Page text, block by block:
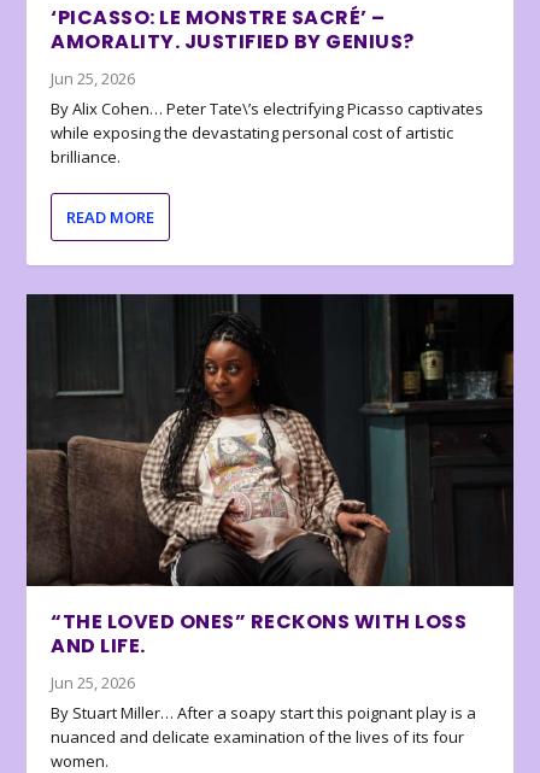
‘PICASSO: LE MONSTRE SACRÉ’ –
AMORALITY. JUSTIFIED BY GENIUS?
Jun 25, 2026
By Alix Cohen… Peter Tate\’s electrifying Picasso captivates
while exposing the devastating personal cost of artistic
brilliance.
READ MORE
“THE LOVED ONES” RECKONS WITH LOSS
AND LIFE.
Jun 25, 2026
By Stuart Miller… After a soapy start this poignant play is a
nuanced and delicate examination of the lives of its four
women.